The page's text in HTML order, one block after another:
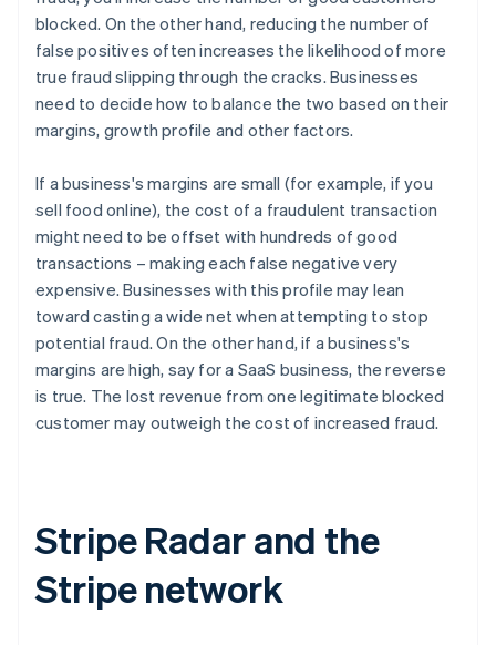
blocked. On the other hand, reducing the number of
false positives often increases the likelihood of more
true fraud slipping through the cracks. Businesses
need to decide how to balance the two based on their
margins, growth profile and other factors.
If a business's margins are small (for example, if you
sell food online), the cost of a fraudulent transaction
might need to be offset with hundreds of good
transactions – making each false negative very
expensive. Businesses with this profile may lean
toward casting a wide net when attempting to stop
potential fraud. On the other hand, if a business's
margins are high, say for a SaaS business, the reverse
is true. The lost revenue from one legitimate blocked
customer may outweigh the cost of increased fraud.
Stripe Radar and the
Stripe network